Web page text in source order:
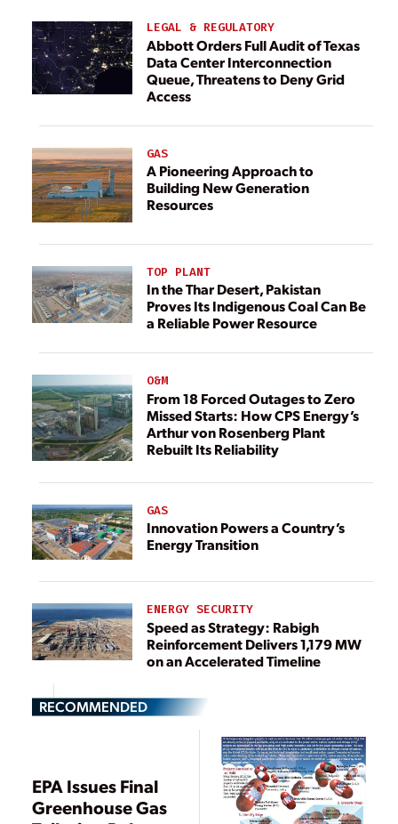
LEGAL & REGULATORY
Abbott Orders Full Audit of Texas
Data Center Interconnection
Queue, Threatens to Deny Grid
Access
GAS
A Pioneering Approach to
Building New Generation
Resources
TOP PLANT
In the Thar Desert, Pakistan
Proves Its Indigenous Coal Can Be
a Reliable Power Resource
O&M
From 18 Forced Outages to Zero
Missed Starts: How CPS Energy’s
Arthur von Rosenberg Plant
Rebuilt Its Reliability
GAS
Innovation Powers a Country’s
Energy Transition
ENERGY SECURITY
Speed as Strategy: Rabigh
Reinforcement Delivers 1,179 MW
on an Accelerated Timeline
RECOMMENDED
EPA Issues Final
Greenhouse Gas